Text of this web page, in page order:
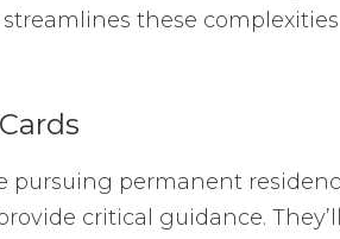
streamlines these
pursuing permanent
critical guidance.